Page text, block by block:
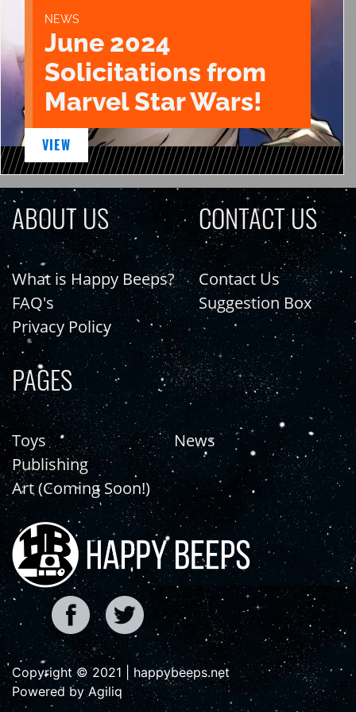
NEWS
June 2024
Solicitations from
Marvel Star Wars!
VIEW
ABOUT US
What is Happy Beeps?
FAQ's
Privacy Policy
CONTACT US
Contact Us
Suggestion Box
PAGES
Toys
Publishing
Art (Coming Soon!)
News
Copyright © 2021 | happybeeps.net
Powered by Agiliq